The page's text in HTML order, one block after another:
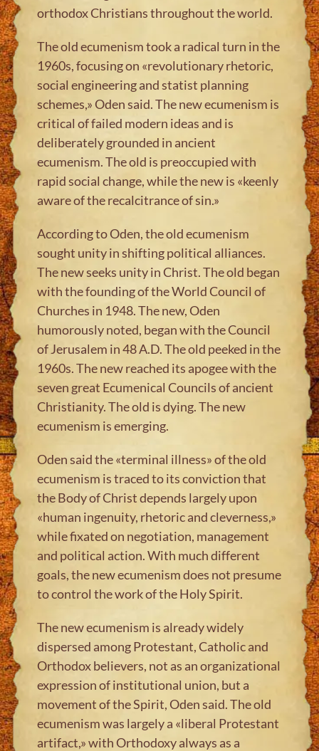
orthodox Christians throughout the world.
The old ecumenism took a radical turn in the
1960s, focusing on «revolutionary rhetoric,
social engineering and statist planning
schemes,» Oden said. The new ecumenism is
critical of failed modern ideas and is
deliberately grounded in ancient
ecumenism. The old is preoccupied with
rapid social change, while the new is «keenly
aware of the recalcitrance of sin.»
According to Oden, the old ecumenism
sought unity in shifting political alliances.
The new seeks unity in Christ. The old began
with the founding of the World Council of
Churches in 1948. The new, Oden
humorously noted, began with the Council
of Jerusalem in 48 A.D. The old peeked in the
1960s. The new reached its apogee with the
seven great Ecumenical Councils of ancient
Christianity. The old is dying. The new
ecumenism is emerging.
Oden said the «terminal illness» of the old
ecumenism is traced to its conviction that
the Body of Christ depends largely upon
«human ingenuity, rhetoric and cleverness,»
while fixated on negotiation, management
and political action. With much different
goals, the new ecumenism does not presume
to control the work of the Holy Spirit.
The new ecumenism is already widely
dispersed among Protestant, Catholic and
Orthodox believers, not as an organizational
expression of institutional union, but a
movement of the Spirit, Oden said. The old
ecumenism was largely a «liberal Protestant
artifact,» with Orthodoxy always as a